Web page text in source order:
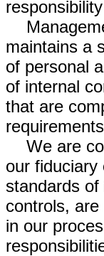
maintains a
of personal
of internal
that are
We are
our fiduciary
standards
controls,
in our